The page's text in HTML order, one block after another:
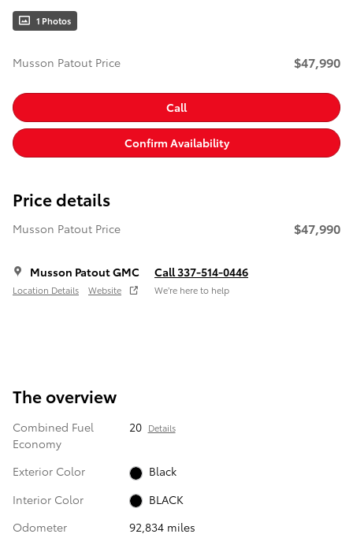
1 Photos
Musson Patout Price $47,990
Call
Confirm Availability
Price details
Musson Patout Price $47,990
Musson Patout GMC
Location Details Website
Call 337-514-0446
We’re here to help
The overview
Combined Fuel
Economy
20 Details
Exterior Color
Black
Interior Color
BLACK
Odometer
92,834 miles